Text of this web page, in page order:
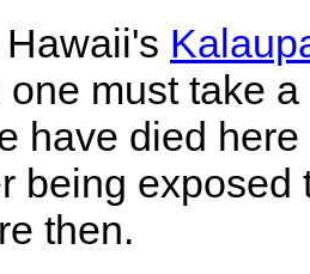
must take
have died
being
then.